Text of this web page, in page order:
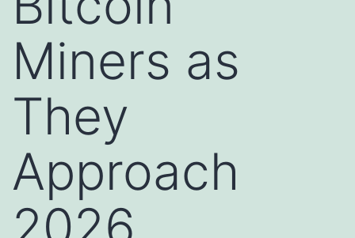
Miners as
They
Approach